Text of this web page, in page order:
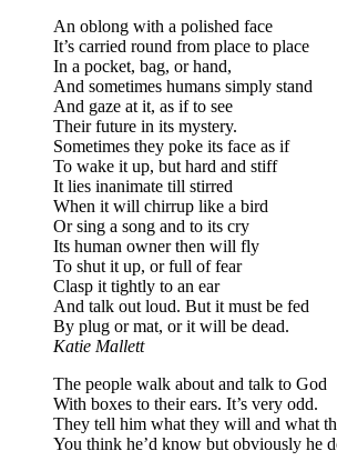
An oblong with a polished face
It’s carried round from place to place
In a pocket, bag, or hand,
And sometimes humans simply stand
And gaze at it, as if to see
Their future in its mystery.
Sometimes they poke its face as if
To wake it up, but hard and stiff
It lies inanimate till stirred
When it will chirrup like a bird
Or sing a song and to its cry
Its human owner then will fly
To shut it up, or full of fear
Clasp it tightly to an ear
And talk out loud. But it must be fed
By plug or mat, or it will be dead.
Katie Mallett
The people walk about and talk to God
With boxes to their ears. It’s very odd.
They tell him what they will and what
You think he’d know but obviously he